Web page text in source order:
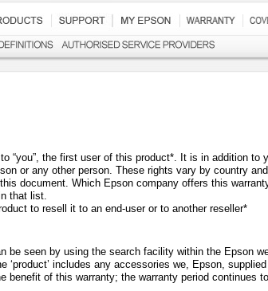
“you”, the first user of this product*. It is in addition
or any other person. These rights vary by country
document. Which Epson company offers this
that list.
to resell it to an end-user or to another reseller*
be seen by using the search facility within the Epson
‘product’ includes any accessories we, Epson,
benefit of this warranty; the warranty period continues